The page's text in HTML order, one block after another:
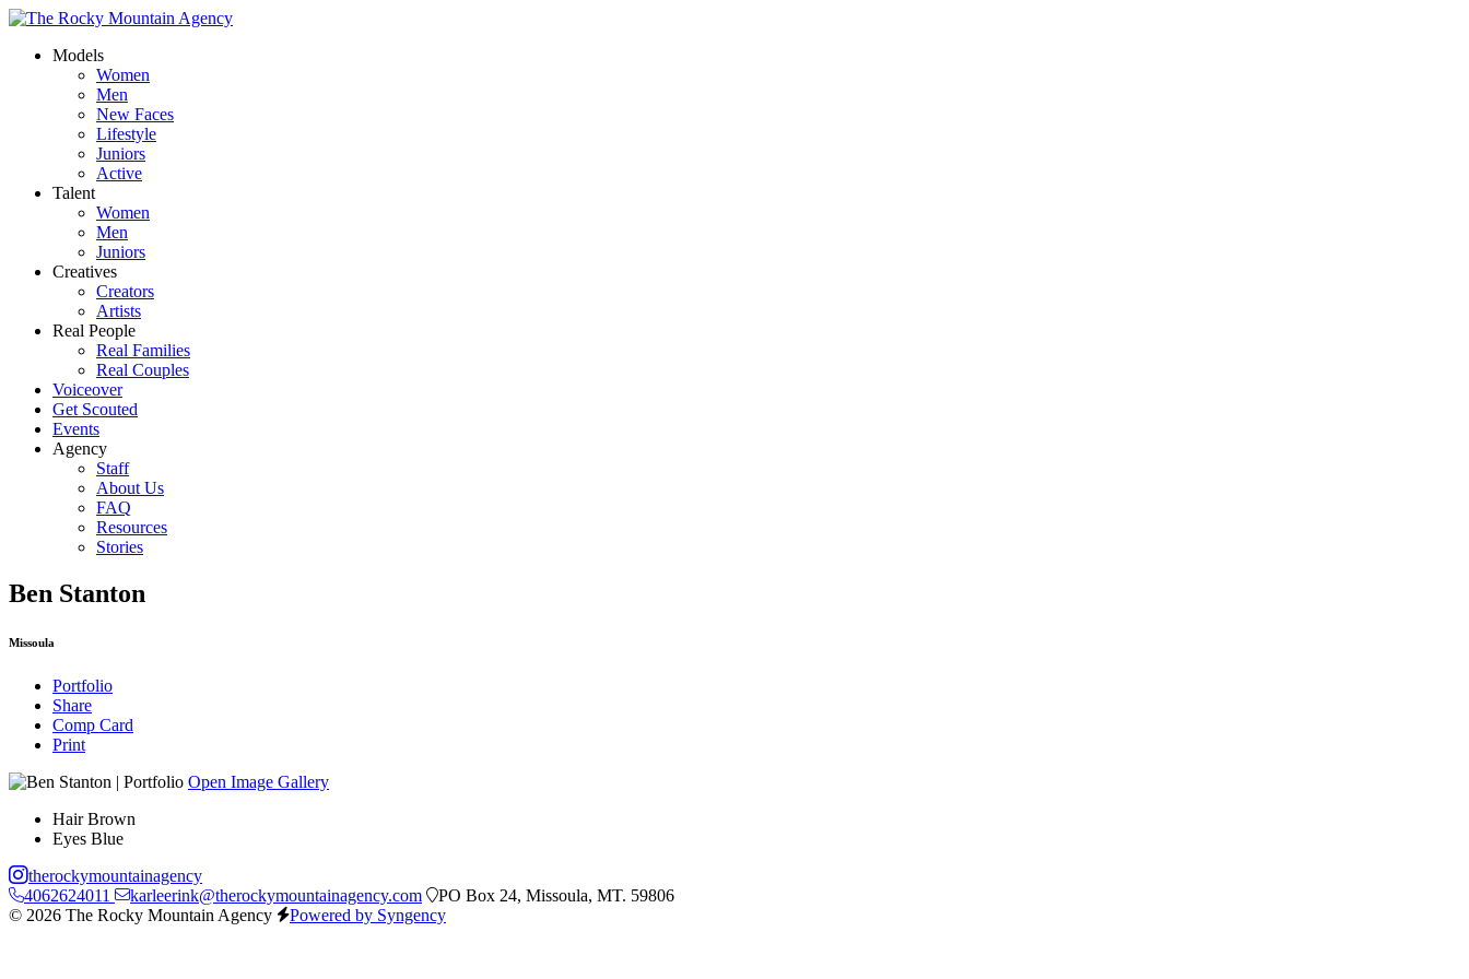
Models
Women
Men
New Faces
Lifestyle
Juniors
Active
Talent
Women
Men
Juniors
Creatives
Creators
Artists
Real People
Real Families
Real Couples
Voiceover
Get Scouted
Events
Agency
Staff
About Us
FAQ
Resources
Stories
Ben Stanton
Missoula
Portfolio
Share
Comp Card
Print
Open Image Gallery
Hair Brown
Eyes Blue
therockymountainagency
4062624011
karleerink@therockymountainagency.com
PO Box 24, Missoula, MT. 59806
© 2026 The Rocky Mountain Agency
Powered by Syngency